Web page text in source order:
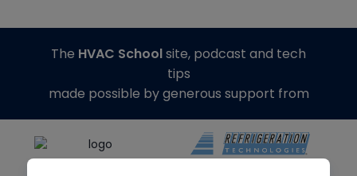
The HVAC Schoolsite, podcast and tech
tips
made possible by generous support from